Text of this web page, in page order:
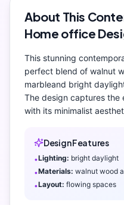
About This
Home office
This stunning
perfect blend of walnut
marbleand bright
The design captures the
with its minimalist
Design Features
•Lighting: bright daylight
•Materials: walnut wood
•Layout: flowing spaces